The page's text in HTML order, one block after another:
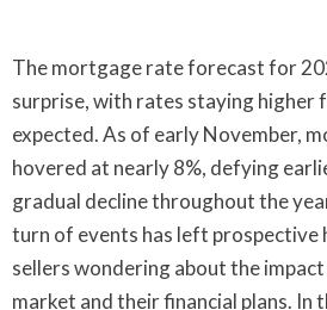
The mortgage rate forecast for
surprise, with rates staying higher
expected. As of early November,
hovered at nearly 8%, defying
gradual decline throughout the
turn of events has left prospective
sellers wondering about the
market and their financial plans. In